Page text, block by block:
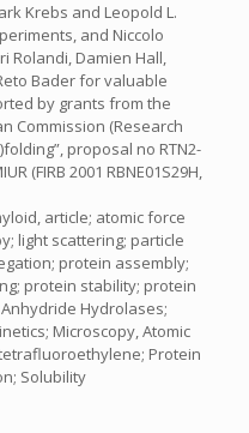
Krebs and Leopold L.
and Niccolo
Rolandi, Damien Hall,
Bader for valuable
by grants from the
Commission (Research
proposal no RTN2-
(FIRB 2001 RBNE01S29H,
article; atomic force
light scattering; particle
protein assembly;
protein stability; protein
Hydrolases;
Microscopy, Atomic
Protein
Solubility